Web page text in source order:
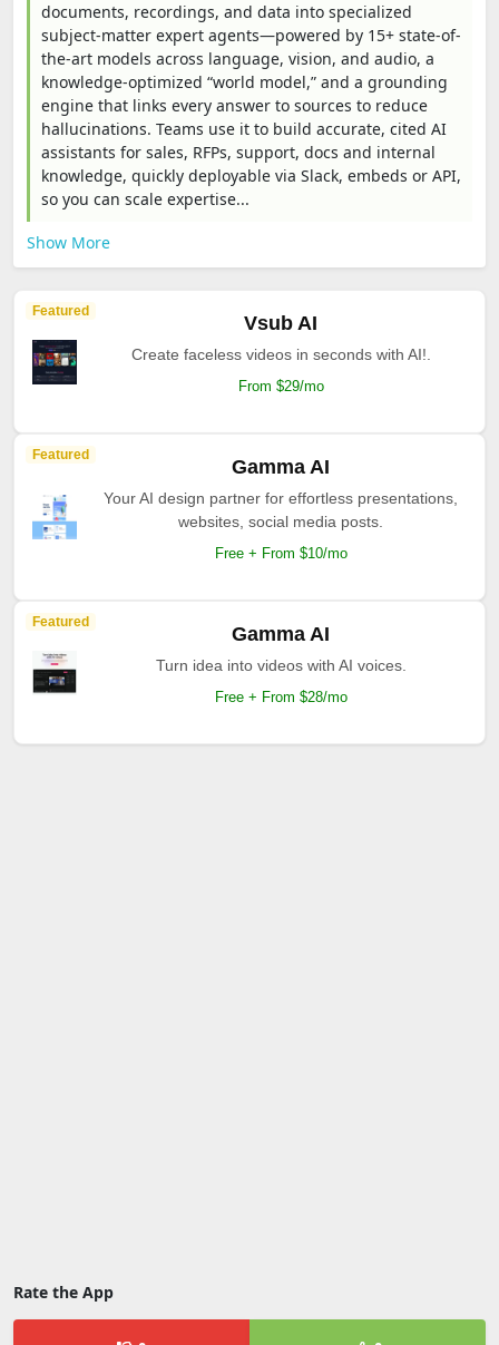
documents, recordings, and data into specialized
subject-matter expert agents—powered by 15+ state-of-
the-art models across language, vision, and audio, a
knowledge-optimized “world model,” and a grounding
engine that links every answer to sources to reduce
hallucinations. Teams use it to build accurate, cited AI
assistants for sales, RFPs, support, docs and internal
knowledge, quickly deployable via Slack, embeds or API,
so you can scale expertise...
Show More
Featured
Vsub AI
Create faceless videos in seconds with AI!.
From $29/mo
Featured
Gamma AI
Your AI design partner for effortless presentations,
websites, social media posts.
Free + From $10/mo
Featured
Gamma AI
Turn idea into videos with AI voices.
Free + From $28/mo
Rate the App